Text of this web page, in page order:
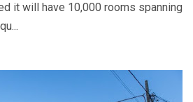
it will have 10,000 rooms spanning